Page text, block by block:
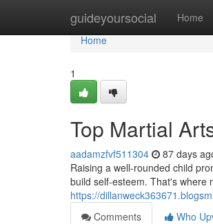
guideyoursocial Home
Home
Home
1
Top Martial
aadamzfvf511304 87 days
Raising a well-rounded child
build self-esteem. That's where
https://
Comments
Who